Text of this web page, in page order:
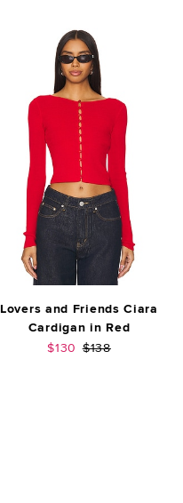
Lovers and Friends Ciara
Cardigan in Red
Sale price:
$130 Previous price:
$138